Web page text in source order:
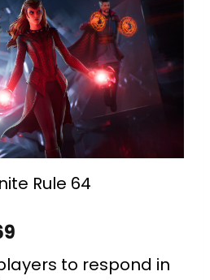
Rule 64
to respond in